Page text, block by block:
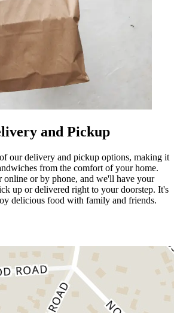
and Pickup
our delivery and pickup options, making it
from the comfort of your home.
online or by phone, and we'll have your
up or delivered right to your doorstep. It's
delicious food with family and friends.